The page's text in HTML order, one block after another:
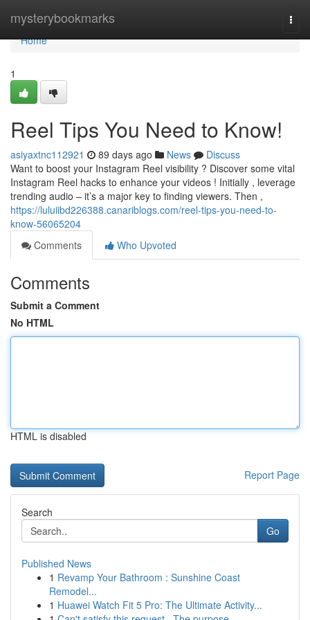
mysterybookmarks
Home
Home
1
Reel Tips You Need to Know!
asiyaxtnc112921 89 days ago News
Discuss
Want to boost your Instagram Reel visibility ? Discover some vital
Instagram Reel hacks to enhance your videos ! Initially , leverage
trending audio – it’s a major key to finding viewers. Then ,
https://luluiibd226388.canariblogs.com/reel-tips-you-need-to-
know-56065204
Comments
Who Upvoted
Comments
Submit a Comment
No HTML
HTML is disabled
Report Page
Search
Go
Published News
1 Revamp Your Bathroom : Sunshine Coast
Remodel...
1 Huawei Watch Fit 5 Pro: The Ultimate Activity...